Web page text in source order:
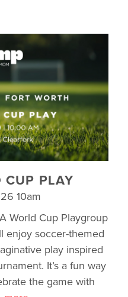
CUP PLAY
10am
World Cup Playgroup
enjoy soccer-themed
play inspired
It’s a fun way
the game with